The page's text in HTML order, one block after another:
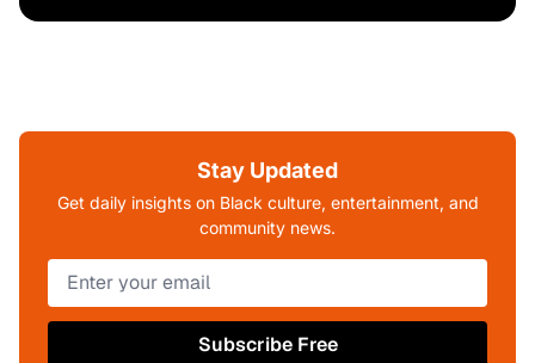
Stay Updated
Get daily insights on Black culture, entertainment, and
community news.
Subscribe Free